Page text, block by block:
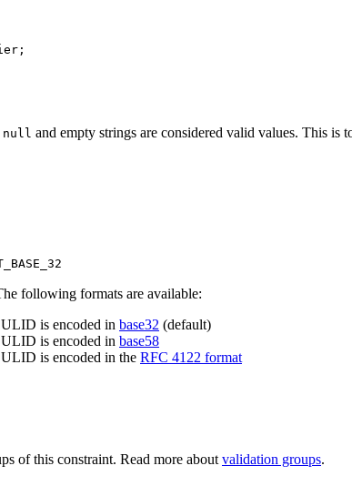
;
null and empty strings are considered valid values. This
following formats are available:
is encoded in base32 (default)
is encoded in base58
is encoded in the RFC 4122 format
of this constraint. Read more about validation groups.